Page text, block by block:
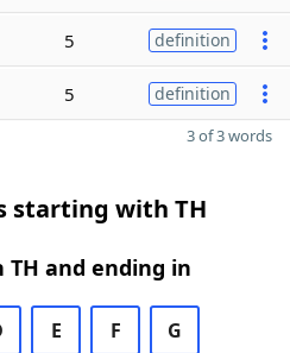
5 definition
5 definition
3 of 3 words
starting with TH
and ending in
E F G